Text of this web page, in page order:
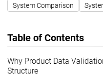
System Comparison
Table of Contents
Why Product Data
Structure